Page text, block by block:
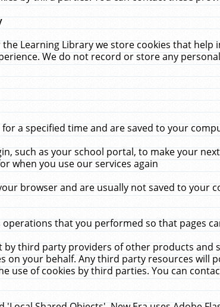
Learning Library we store cookies that
We do not record or store any
a specified time and are saved to your
such as your school portal, to make your
when you use our services again
browser and are usually not saved to your
that you performed so that pages
by third party providers of other products and
on your behalf. Any third party resources will
use of cookies by third parties. You can